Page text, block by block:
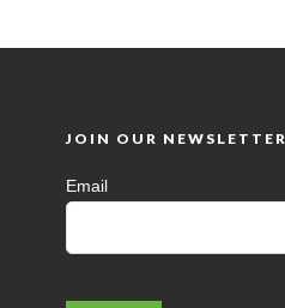
JOIN OUR NEWSLETTER
Email